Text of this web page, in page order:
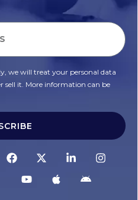
we will treat your personal data
sell it. More information can be